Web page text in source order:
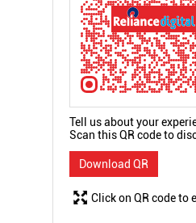
Tell us about your
Scan this QR code to
Download QR
Click on QR code to